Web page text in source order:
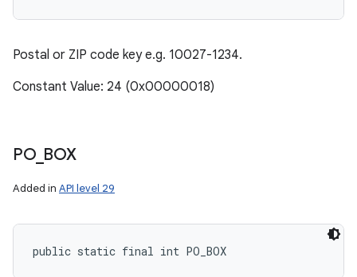
Postal or ZIP code key e.g. 10027-1234.
Constant Value: 24 (0x00000018)
PO_ BOX
Added in API level 29
public static final int PO_BOX